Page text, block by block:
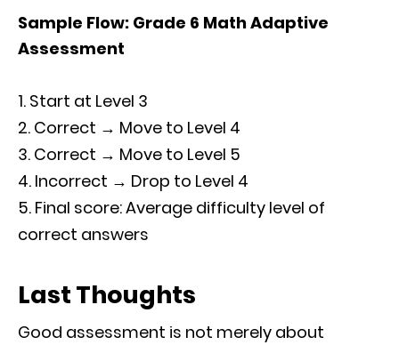
Sample Flow: Grade 6 Math Adaptive
Assessment
Start at Level 3
Correct → Move to Level 4
Correct → Move to Level 5
Incorrect → Drop to Level 4
Final score: Average difficulty level of
correct answers
Last Thoughts
Good assessment is not merely about